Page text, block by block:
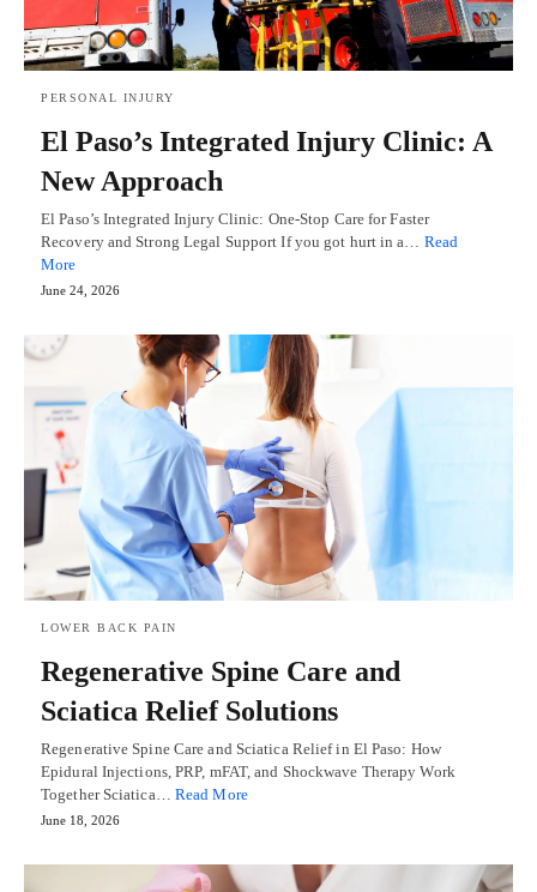
PERSONAL INJURY
El Paso’s Integrated Injury Clinic: A
New Approach
El Paso’s Integrated Injury Clinic: One-Stop Care for Faster
Recovery and Strong Legal Support If you got hurt in a… Read
More
June 24, 2026
LOWER BACK PAIN
Regenerative Spine Care and
Sciatica Relief Solutions
Regenerative Spine Care and Sciatica Relief in El Paso: How
Epidural Injections, PRP, mFAT, and Shockwave Therapy Work
Together Sciatica… Read More
June 18, 2026